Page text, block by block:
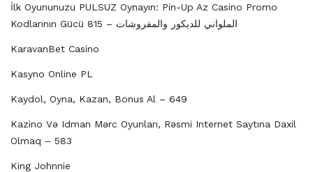
İlk Oyununuzu PULSUZ Oynayın: Pin-Up Az Casino Promo
Kodlarının Gücü الملواني للديكور والمفروشات – 815
KaravanBet Casino
Kasyno Online PL
Kaydol, Oyna, Kazan, Bonus Al – 649
Kazino Və Idman Mərc Oyunları, Rəsmi Internet Saytına Daxil
Olmaq – 583
King Johnnie